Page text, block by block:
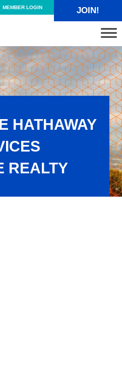
MEMBER LOGIN JOIN!
Alliance
HATHAWAY
REALTY